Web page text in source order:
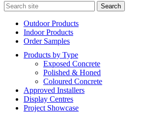
Search
for:
Outdoor Products
Indoor Products
Order Samples
Products by Type
Exposed Concrete
Polished & Honed
Coloured Concrete
Approved Installers
Display Centres
Project Showcase